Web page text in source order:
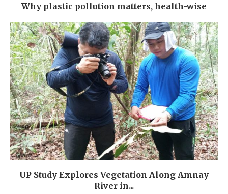
Why plastic pollution matters, health-wise
UP Study Explores Vegetation Along Amnay
River in...